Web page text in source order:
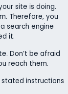
site is doing.
Therefore, you
search engine
it.
Don’t be afraid
reach them.
instructions